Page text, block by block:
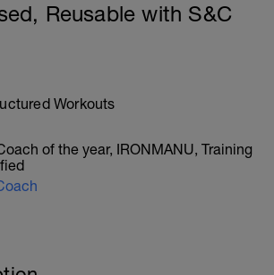
Reusable with S&C
Workouts
of the year, IRONMANU, Training